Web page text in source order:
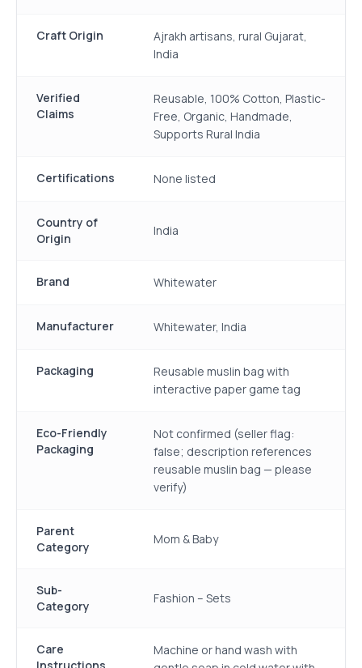
Craft Origin
Ajrakh artisans, rural Gujarat,
India
Verified
Claims
Reusable, 100% Cotton, Plastic-
Free, Organic, Handmade,
Supports Rural India
Certifications None listed
Country of
Origin
India
Brand Whitewater
Manufacturer Whitewater, India
Packaging
Reusable muslin bag with
interactive paper game tag
Eco-Friendly
Packaging
Not confirmed (seller flag:
false; description references
reusable muslin bag — please
verify)
Parent
Category
Mom & Baby
Sub-
Category
Fashion – Sets
Care
Machine or hand wash with